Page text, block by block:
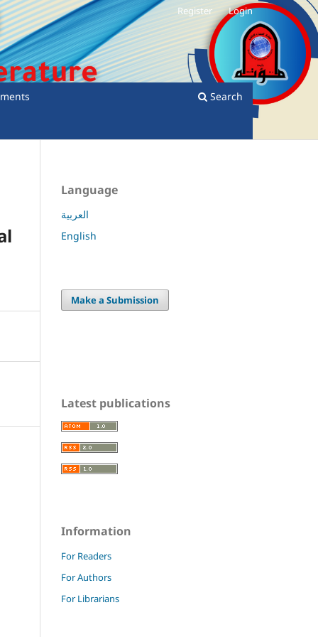
Search
Register Login
Language
العربية
English
Make a Submission
Latest publications
Information
For Readers
For Authors
For Librarians